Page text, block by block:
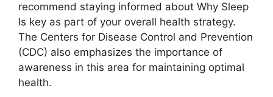
recommend staying informed about Why Sleep
Is key as part of your overall health strategy.
The Centers for Disease Control and Prevention
(CDC) also emphasizes the importance of
awareness in this area for maintaining optimal
health.